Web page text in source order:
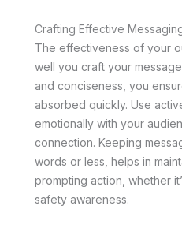
Crafting Effective
The effectiveness of your
well you craft your
and conciseness, you
absorbed quickly. Use
emotionally with your
connection. Keeping
words or less, helps in
prompting action, whether
safety awareness.